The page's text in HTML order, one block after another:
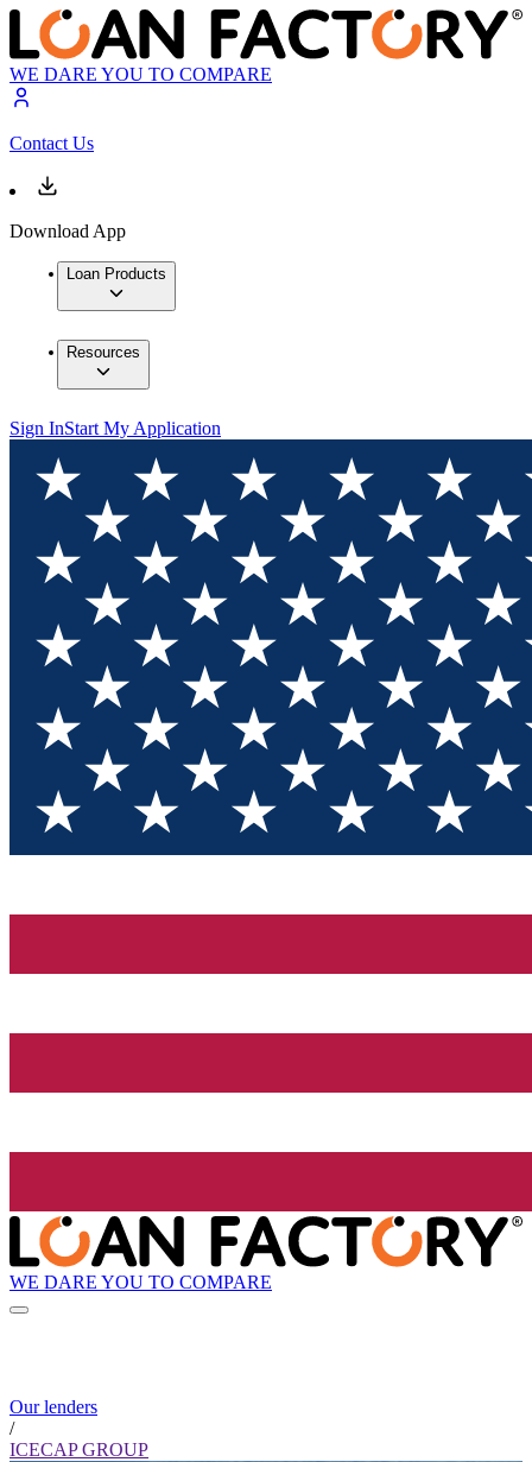
WE DARE YOU TO COMPARE
Contact Us
Download App
Loan Products
Resources
Sign InStart My Application
WE DARE YOU TO COMPARE
Our lenders
/
ICECAP GROUP